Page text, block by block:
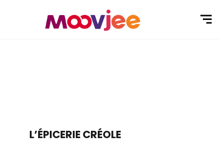
L’ÉPICERIE CRÉOLE